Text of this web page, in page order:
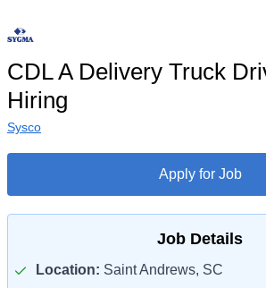
CDL A Delivery Truck
Hiring
Sysco
Apply for Job
Job Details
Location: Saint Andrews, SC